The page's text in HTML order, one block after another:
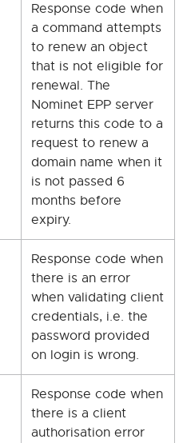
Response code when
a command attempts
to renew an object
that is not eligible for
renewal. The
Nominet EPP server
returns this code to a
request to renew a
domain name when it
is not passed 6
months before
expiry.
Response code when
there is an error
when validating client
credentials, i.e. the
password provided
on login is wrong.
Response code when
there is a client
authorisation error